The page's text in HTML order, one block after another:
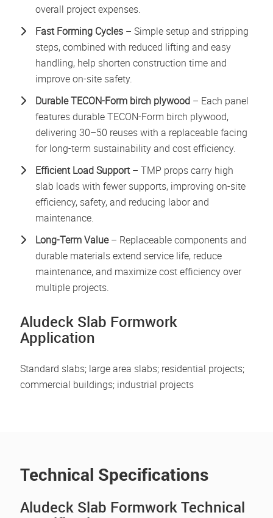
overall project expenses.
Fast Forming Cycles – Simple setup and stripping
steps, combined with reduced lifting and easy
handling, help shorten construction time and
improve on-site safety.
DurableTECON-Form birch plywood – Each panel
features durable TECON-Form birch plywood,
delivering 30–50 reuses with a replaceable facing
for long-term sustainability and cost efficiency.
Efficient Load Support– TMP props carry high
slab loads with fewer supports, improving on-site
efficiency, safety, and reducing labor and
maintenance.
Long-Term Value– Replaceable components and
durable materials extend service life, reduce
maintenance, and maximize cost efficiency over
multiple projects.
Aludeck Slab Formwork
Application
Standard slabs; large area slabs; residential projects;
commercial buildings; industrial projects
Technical Specifications
Aludeck Slab Formwork Technical